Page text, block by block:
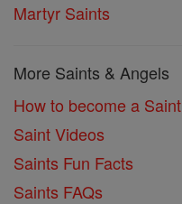
Martyr Saints
More Saints & Angels
How to become a Saint
Saint Videos
Saints Fun Facts
Saints FAQs